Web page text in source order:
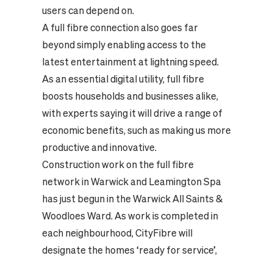
users can depend on.
A full fibre connection also goes far
beyond simply enabling access to the
latest entertainment at lightning speed.
As an essential digital utility, full fibre
boosts households and businesses alike,
with experts saying it will drive a range of
economic benefits, such as making us more
productive and innovative.
Construction work on the full fibre
network in Warwick and Leamington Spa
has just begun in the Warwick All Saints &
Woodloes Ward. As work is completed in
each neighbourhood, CityFibre will
designate the homes ‘ready for service’,